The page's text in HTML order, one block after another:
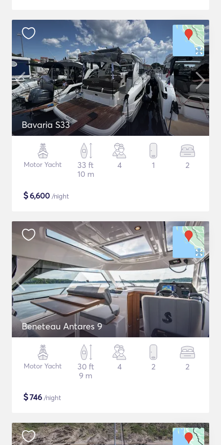
Bavaria S33
Motor Yacht
33 ft
10 m
4 1 2
$6,600 /night
Beneteau Antares 9
Motor Yacht
30 ft
9 m
4 2 2
$746 /night